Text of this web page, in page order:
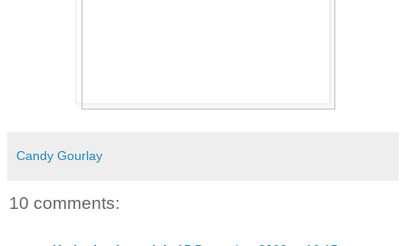
Candy Gourlay
10 comments: